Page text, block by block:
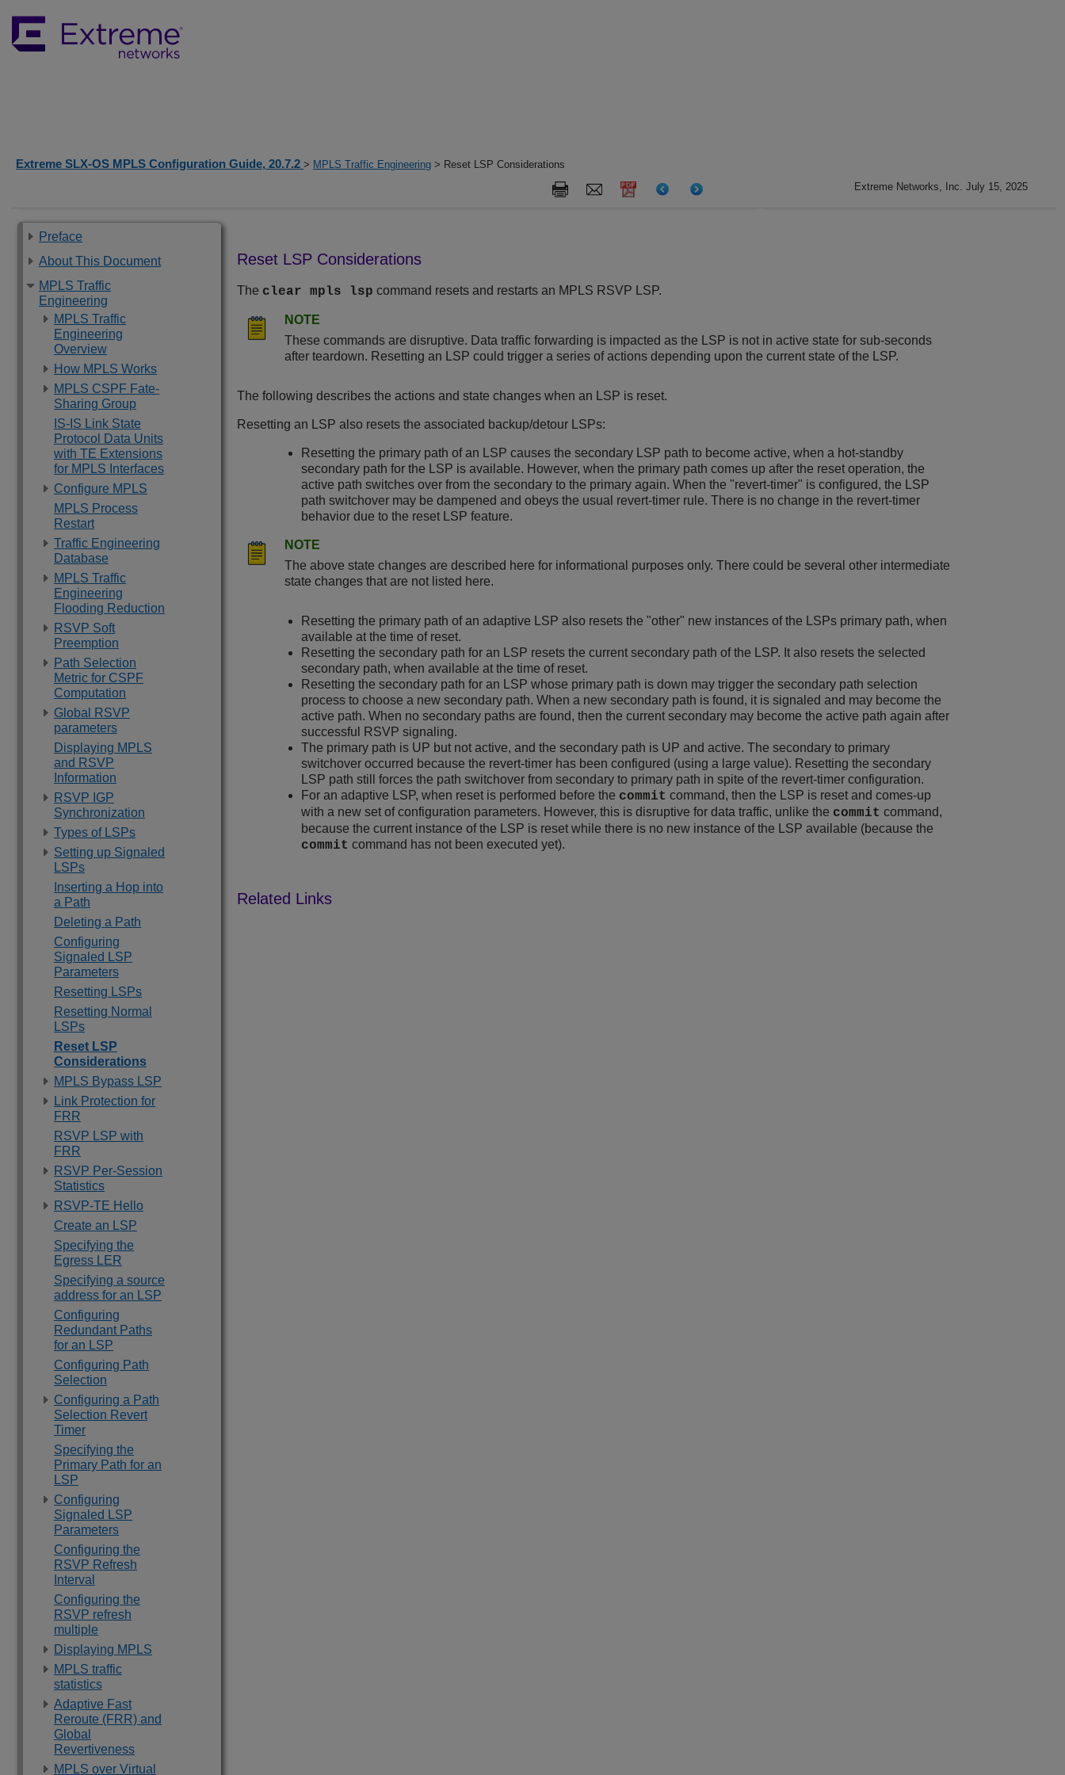
Extreme SLX-OS MPLS Configuration Guide, 20.7.2 > MPLS Traffic Engineering > Reset LSP Considerations
Extreme Networks, Inc. July 15, 2025
Preface
About This Document
MPLS Traffic
Engineering
MPLS Traffic
Engineering
Overview
How MPLS Works
MPLS CSPF Fate-
Sharing Group
IS-IS Link State
Protocol Data Units
with TE Extensions
for MPLS Interfaces
Configure MPLS
MPLS Process
Restart
Traffic Engineering
Database
MPLS Traffic
Engineering
Flooding Reduction
RSVP Soft
Preemption
Path Selection
Metric for CSPF
Computation
Global RSVP
parameters
Displaying MPLS
and RSVP
Information
RSVP IGP
Synchronization
Types of LSPs
Setting up Signaled
LSPs
Inserting a Hop into
a Path
Deleting a Path
Configuring
Signaled LSP
Parameters
Resetting LSPs
Resetting Normal
LSPs
Reset LSP
Considerations
MPLS Bypass LSP
Link Protection for
FRR
RSVP LSP with
FRR
RSVP Per-Session
Statistics
RSVP-TE Hello
Create an LSP
Specifying the
Egress LER
Specifying a source
address for an LSP
Configuring
Redundant Paths
for an LSP
Configuring Path
Selection
Configuring a Path
Selection Revert
Timer
Specifying the
Primary Path for an
LSP
Configuring
Signaled LSP
Parameters
Configuring the
RSVP Refresh
Interval
Configuring the
RSVP refresh
multiple
Displaying MPLS
MPLS traffic
statistics
Adaptive Fast
Reroute (FRR) and
Global
Revertiveness
MPLS over Virtual
Reset LSP Considerations
The clear mpls lsp command resets and restarts an MPLS RSVP LSP.
NOTE
These commands are disruptive. Data traffic forwarding is impacted as the LSP is not in active state for sub-seconds
after teardown. Resetting an LSP could trigger a series of actions depending upon the current state of the LSP.
The following describes the actions and state changes when an LSP is reset.
Resetting an LSP also resets the associated backup/detour LSPs:
Resetting the primary path of an LSP causes the secondary LSP path to become active, when a hot-standby
secondary path for the LSP is available. However, when the primary path comes up after the reset operation, the
active path switches over from the secondary to the primary again. When the "revert-timer" is configured, the LSP
path switchover may be dampened and obeys the usual revert-timer rule. There is no change in the revert-timer
behavior due to the reset LSP feature.
NOTE
The above state changes are described here for informational purposes only. There could be several other intermediate
state changes that are not listed here.
Resetting the primary path of an adaptive LSP also resets the "other" new instances of the LSPs primary path, when
available at the time of reset.
Resetting the secondary path for an LSP resets the current secondary path of the LSP. It also resets the selected
secondary path, when available at the time of reset.
Resetting the secondary path for an LSP whose primary path is down may trigger the secondary path selection
process to choose a new secondary path. When a new secondary path is found, it is signaled and may become the
active path. When no secondary paths are found, then the current secondary may become the active path again after
successful RSVP signaling.
The primary path is UP but not active, and the secondary path is UP and active. The secondary to primary
switchover occurred because the revert-timer has been configured (using a large value). Resetting the secondary
LSP path still forces the path switchover from secondary to primary path in spite of the revert-timer configuration.
For an adaptive LSP, when reset is performed before the commit command, then the LSP is reset and comes-up
with a new set of configuration parameters. However, this is disruptive for data traffic, unlike the commit command,
because the current instance of the LSP is reset while there is no new instance of the LSP available (because the
commit command has not been executed yet).